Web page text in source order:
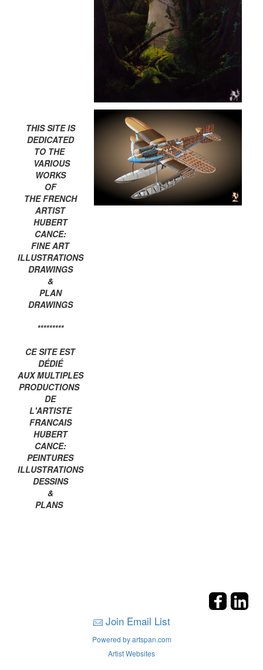
THIS SITE IS
DEDICATED
TO THE
VARIOUS
WORKS
OF
THE FRENCH
ARTIST
HUBERT
CANCE:
FINE ART
ILLUSTRATIONS
DRAWINGS
&
PLAN
DRAWINGS
*********
CE SITE EST
DÉDIÉ
AUX MULTIPLES
PRODUCTIONS
DE
L'ARTISTE
FRANCAIS
HUBERT
CANCE:
PEINTURES
ILLUSTRATIONS
DESSINS
&
PLANS
Join Email List
Powered by artspan.com
Artist Websites